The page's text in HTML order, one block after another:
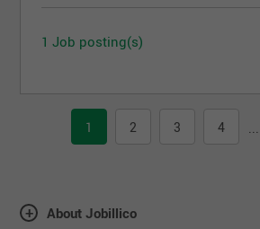
1 Job posting(s)
1 2 3 4 ...
About Jobillico